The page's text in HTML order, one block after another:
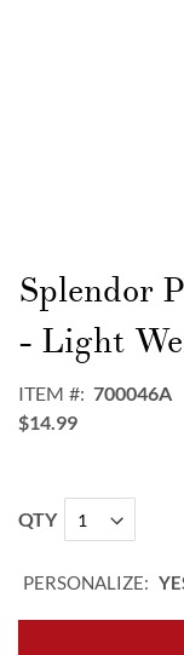
to
the
beginning
images
gallery
Splendor
- Light
ITEM
700046A
$14.99
QTY
PERSONALIZE: